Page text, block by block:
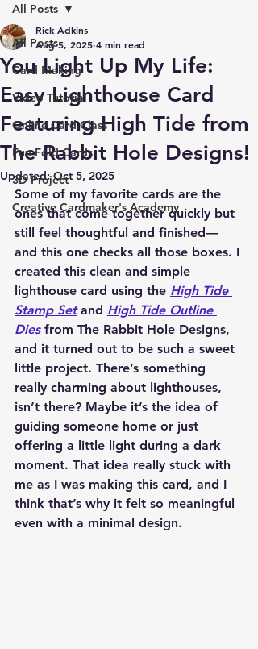
All Posts
Card Making
Video Tutorial
Online Card Class
Fun Fold Cards
3D Project
Creative Cardmaker's Academy
All Posts
You Light Up My Life:
Easy Lighthouse Card
Featuring High Tide from
The Rabbit Hole Designs!
Rick Adkins
Aug 5, 2025 4 min read
Updated:Oct 5, 2025
Some of my favorite cards are the
ones that come together quickly but
still feel thoughtful and finished—
and this one checks all those boxes. I
created this clean and simple
lighthouse card using the High Tide
Stamp Set and High Tide Outline
Dies from The Rabbit Hole Designs,
and it turned out to be such a sweet
little project. There’s something
really charming about lighthouses,
isn’t there? Maybe it’s the idea of
guiding someone home or just
offering a little light during a dark
moment. That idea really stuck with
me as I was making this card, and I
think that’s why it felt so meaningful
even with a minimal design.